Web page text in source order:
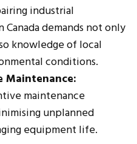
industrial
demands not only
knowledge of local
conditions.
Maintenance:
maintenance
unplanned
equipment life.